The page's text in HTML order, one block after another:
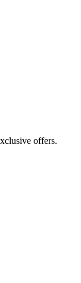
offers.